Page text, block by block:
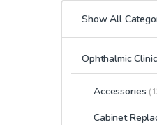
Show All
Ophthalmic
Accessories
Cabinet